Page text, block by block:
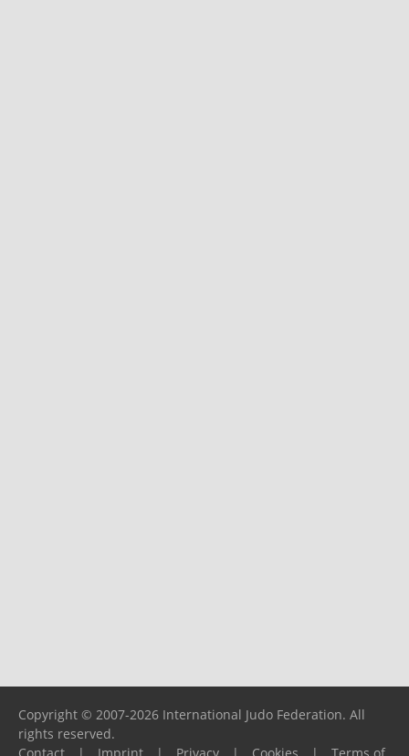
Copyright © 2007-2026 International Judo Federation. All
rights reserved.